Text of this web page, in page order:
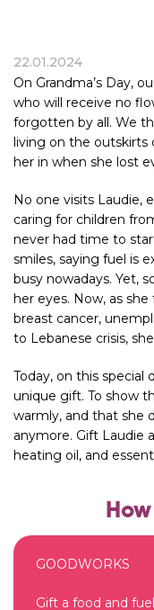
22.01.2024
On Grandma’s Day,
who will receive no
forgotten by all. We
living on the outskirts
her in when she lost
No one visits Laudie,
caring for children
never had time to
smiles, saying fuel is
busy nowadays. Yet,
her eyes. Now, as
breast cancer,
to Lebanese crisis,
Today, on this special
unique gift. To show
warmly, and that she
anymore. Gift Laudie
heating oil, and
GOODWORKS
Gift a food and